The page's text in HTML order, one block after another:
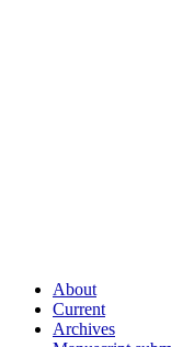
About
Current
Archives